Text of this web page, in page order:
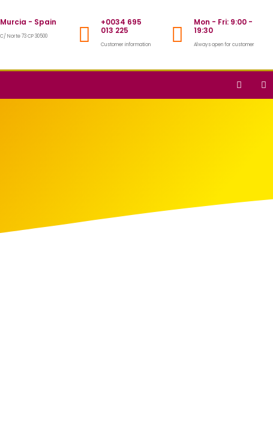
Murcia - Spain
C/ Norte 73 CP 30500
+0034 695
013 225
Customer information
Mon - Fri: 9:00 -
19:30
Always open for customer